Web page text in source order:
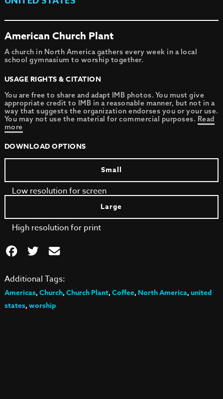
American Church Plant
A church in North America gathers every week in a local
school gymnasium to worship together.
USAGE RIGHTS & CITATION
You are free to share and adapt IMB photos. You must give
appropriate credit to IMB in a reasonable manner, but not in a
way that suggests the organization endorses you or your use.
You may not use the material for commercial purposes. Read
more
DOWNLOAD OPTIONS
Small
Low resolution for screen
Large
High resolution for print
Additional Tags:
Americas,Church,Church Plant,Coffee,North America,united
states,worship